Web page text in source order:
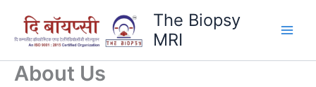
content
The Biopsy
MRI
About Us